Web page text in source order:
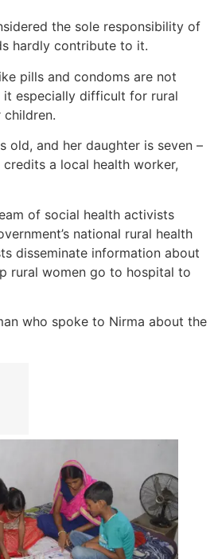
the sole responsibility of
hardly contribute to it.
pills and condoms are not
it especially difficult for rural
old, and her daughter is seven –
a local health worker,
of social health activists
national rural health
disseminate information about
rural women go to hospital to
who spoke to Nirma about the